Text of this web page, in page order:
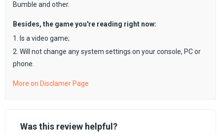
Bumble and other.
Besides, the game you're reading right now:
1. Is a video game;
2. Will not change any system settings on your console, PC or
phone.
More on Disclamer Page
Was this review helpful?